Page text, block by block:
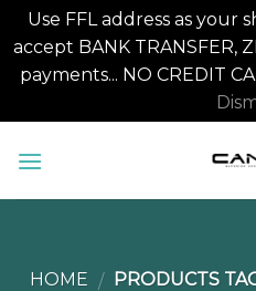
Use FFL address as your
accept BANK TRANSFER,
payments... NO CREDIT
HOME / PRODUCTS